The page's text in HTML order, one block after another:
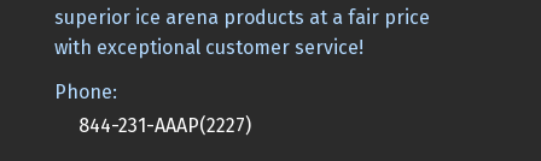
superior ice arena products at a fair price
with exceptional customer service!
Phone:
844-231-AAAP(2227)